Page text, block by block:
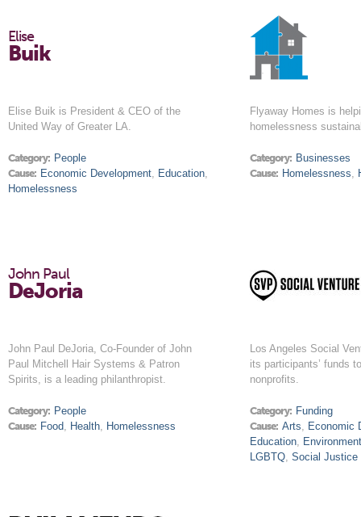
Elise
Buik
Elise Buik is President & CEO of the
United Way of Greater LA.
Category: People
Cause: Economic Development, Education,
Homelessness
Flyaway Homes is
homelessness
Category: Businesses
Cause: Homelessness,
John Paul
DeJoria
John Paul DeJoria, Co-Founder of John
Paul Mitchell Hair Systems & Patron
Spirits, is a leading philanthropist.
Category: People
Cause: Food, Health, Homelessness
Los Angeles Social
its participants’ funds
nonprofits.
Category: Funding
Cause: Arts, Economic
Education, Environment
LGBTQ, Social Justice